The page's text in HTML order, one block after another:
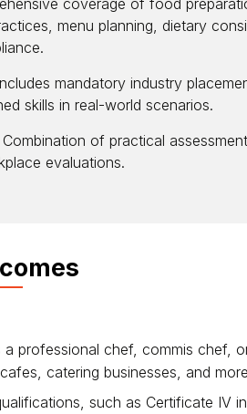
coverage of food
menu planning, dietary
mandatory industry
skills in real-world scenarios.
of practical
evaluations.
a professional chef, commis chef,
catering businesses, and
such as Certificate IV